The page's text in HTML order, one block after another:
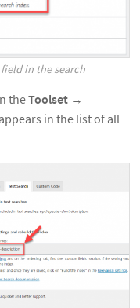
in the search
theToolset →
in the list of all